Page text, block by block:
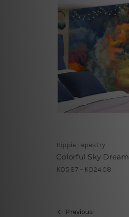
Hippie Tapestry
Colorful Sky Dream
KD5.87 - KD24.08
Previous